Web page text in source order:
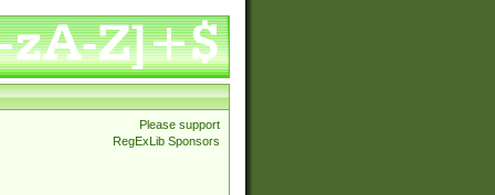
Please support
RegExLib Sponsors